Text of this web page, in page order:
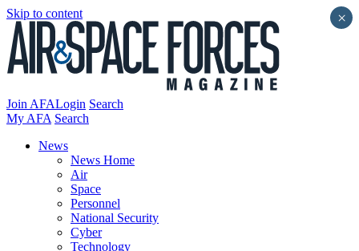
Skip to content
Join AFALogin Search
My AFA Search
News
News Home
Air
Space
Personnel
National Security
Cyber
Technology
×